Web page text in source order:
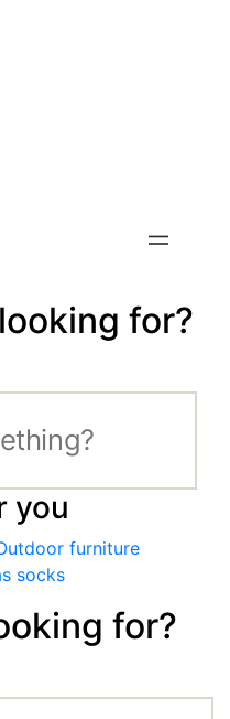
for?
you
furniture
socks
for?